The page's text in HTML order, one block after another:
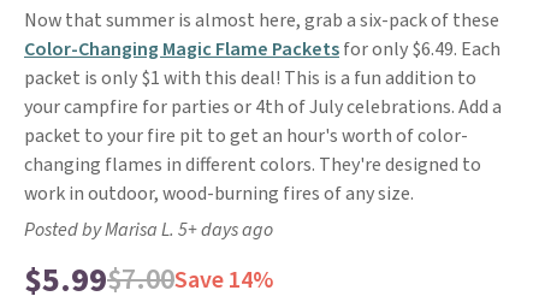
Now that summer is almost here, grab a six-pack of these
Color-Changing Magic Flame Packetsfor only $6.49. Each
packet is only $1 with this deal! This is a fun addition to
your campfire for parties or 4th of July celebrations. Add a
packet to your fire pit to get an hour's worth of color-
changing flames in different colors. They're designed to
work in outdoor, wood-burning fires of any size.
Posted by Marisa L. 5+ days ago
$5.99$7.00Save 14%